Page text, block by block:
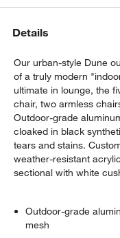
window)
Details
Our urban-style Dune
of a truly modern
ultimate in lounge, the
chair, two armless
Outdoor-grade
cloaked in black
tears and stains.
weather-resistant
sectional with white
Outdoor-grade
mesh